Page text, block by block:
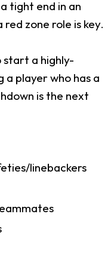
tight end in an
zone role is key.
start a highly-
player who has a
is the next
linebackers